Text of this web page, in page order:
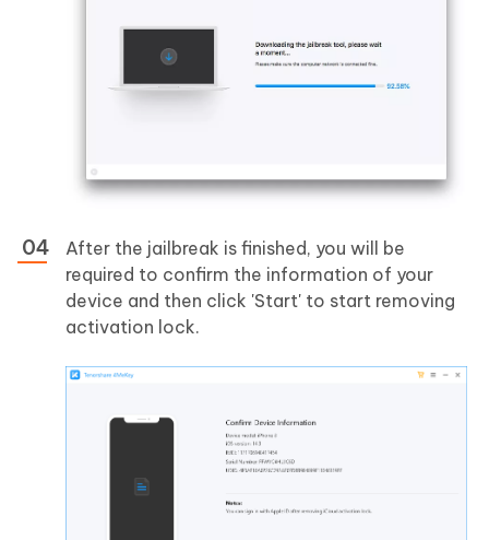
After the jailbreak is finished, you will be
required to confirm the information of your
device and then click 'Start' to start removing
activation lock.